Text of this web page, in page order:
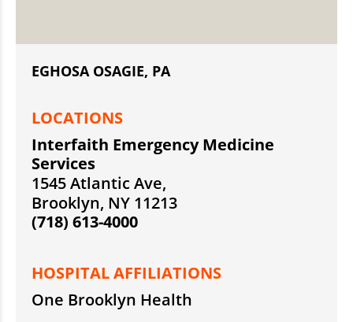
EGHOSA OSAGIE, PA
LOCATIONS
Interfaith Emergency Medicine
Services
1545 Atlantic Ave,
Brooklyn, NY 11213
(718) 613-4000
HOSPITAL AFFILIATIONS
One Brooklyn Health